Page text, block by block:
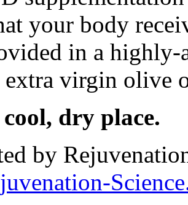
your body
in a
extra virgin olive
dry place.
by